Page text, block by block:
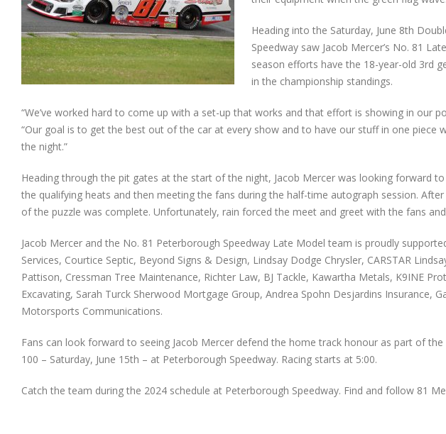
Heading into the Saturday, June 8th
Speedway saw Jacob Mercer’s No. 81
season efforts have the 18-year-old 3rd
in the championship standings.
“We’ve worked hard to come up with a set-up that works and that effort is showing in our
“Our goal is to get the best out of the car at every show and to have our stuff in one
the night.”
Heading through the pit gates at the start of the night, Jacob Mercer was looking forward
the qualifying heats and then meeting the fans during the half-time autograph session.
of the puzzle was complete. Unfortunately, rain forced the meet and greet with the fans
Jacob Mercer and the No. 81 Peterborough Speedway Late Model team is proudly
Services, Courtice Septic, Beyond Signs & Design, Lindsay Dodge Chrysler, CARSTAR
Pattison, Cressman Tree Maintenance, Richter Law, BJ Tackle, Kawartha Metals, K9INE
Excavating, Sarah Turck Sherwood Mortgage Group, Andrea Spohn Desjardins Insurance,
Motorsports Communications.
Fans can look forward to seeing Jacob Mercer defend the home track honour as part of the
100 – Saturday, June 15th – at Peterborough Speedway. Racing starts at 5:00.
Catch the team during the 2024 schedule at Peterborough Speedway. Find and follow 81